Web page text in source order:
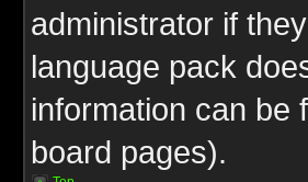
administrator if
language pack
information can be
board pages).